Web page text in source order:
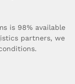
is 98% available
partners, we